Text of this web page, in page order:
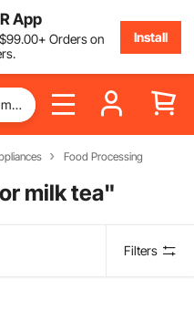
App
99.00+ Orders on
Install
Food Processing
milk tea"
Filters